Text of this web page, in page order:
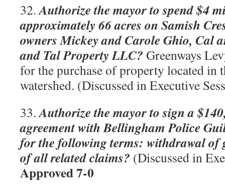
32.Authorize the mayor to spend $4
approximately 66 acres on Samish
owners Mickey and Carole Ghio, Cal
and Tal Property LLC? Greenways
for the purchase of property located in
watershed. (Discussed in Executive
33.Authorize the mayor to sign a
agreement with Bellingham Police
for the following terms: withdrawal of
of all related claims? (Discussed in
Approved 7-0